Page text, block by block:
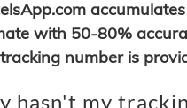
with 50-80%
number is
hasn't my